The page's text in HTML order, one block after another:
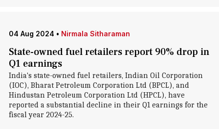
04 Aug 2024 • Nirmala Sitharaman
State-owned fuel retailers report 90% drop in
Q1 earnings
India's state-owned fuel retailers, Indian Oil Corporation
(IOC), Bharat Petroleum Corporation Ltd (BPCL), and
Hindustan Petroleum Corporation Ltd (HPCL), have
reported a substantial decline in their Q1 earnings for the
fiscal year 2024-25.